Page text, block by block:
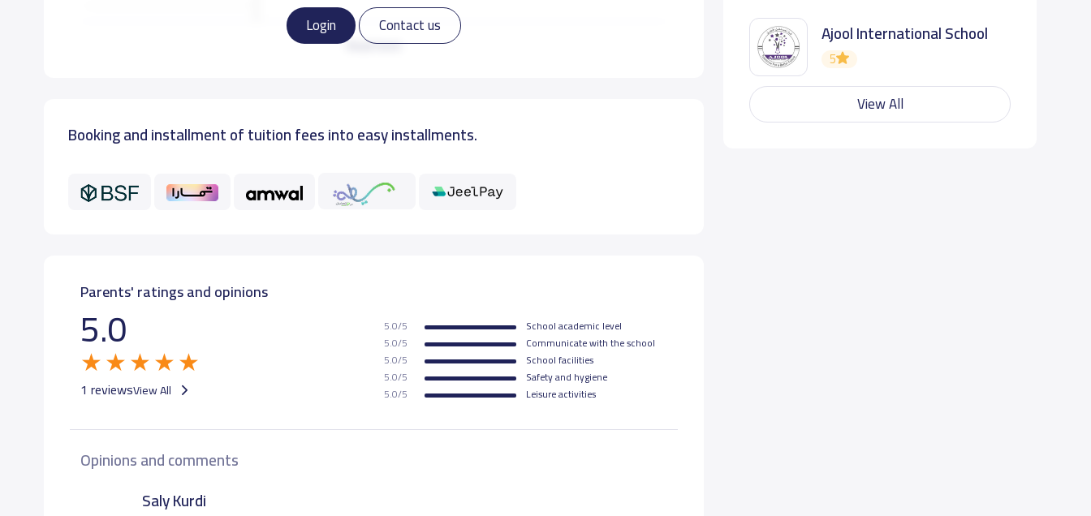
Login
Contact us
Read more 7,000 S.R
Booking and installment of tuition fees into easy installments.
Parents' ratings and opinions
5.0
1 reviewsView All
5.0/5
School academic level
5.0/5
Communicate with the school
5.0/5
School facilities
5.0/5
Safety and hygiene
5.0/5
Leisure activities
Opinions and comments
Saly Kurdi
Ajool International School
5
View All